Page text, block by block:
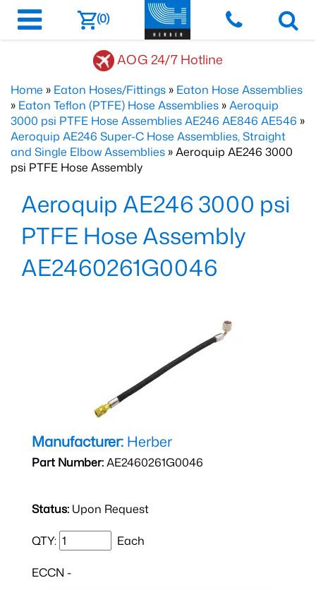
(0)
AOG 24/7 Hotline
Home » Eaton Hoses/Fittings » Eaton Hose Assemblies
» Eaton Teflon (PTFE) Hose Assemblies »Aeroquip
3000 psi PTFE Hose Assemblies AE246 AE846 AE546 »
Aeroquip AE246 Super-C Hose Assemblies, Straight
and Single Elbow Assemblies » Aeroquip AE246 3000
psi PTFE Hose Assembly
Aeroquip AE246 3000 psi
PTFE Hose Assembly
AE2460261G0046
Manufacturer: Herber
Part Number:AE2460261G0046
Status: Upon Request
QTY: Each
ECCN -